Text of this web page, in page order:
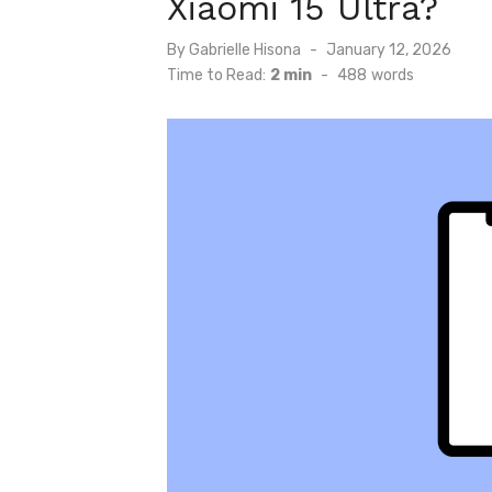
ByGabrielle Hisona
Posted
on
January 12, 2026
Time to Read: 2 min - 488 words